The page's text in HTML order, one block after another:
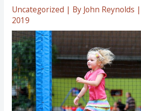
Uncategorized | By John Reynolds |
2019